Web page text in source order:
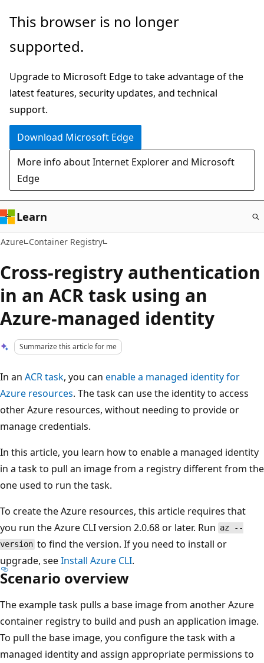
Skip
main
This browser is no longer
supported.
Upgrade to Microsoft Edge to take advantage of the
latest features, security updates, and technical
support.
Download Microsoft Edge
More info about Internet Explorer and Microsoft
Edge
Learn
Azure Container Registry
Cross-registry authentication
in an ACR task using an
Azure-managed identity
Summarize this article for me
In an ACR task, you can enable a managed identity for
Azure resources. The task can use the identity to access
other Azure resources, without needing to provide or
manage credentials.
In this article, you learn how to enable a managed identity
in a task to pull an image from a registry different from the
one used to run the task.
To create the Azure resources, this article requires that
you run the Azure CLI version 2.0.68 or later. Run az --
version to find the version. If you need to install or
upgrade, seeInstall Azure CLI.
Scenario overview
The example task pulls a base image from another Azure
container registry to build and push an application image.
To pull the base image, you configure the task with a
managed identity and assign appropriate permissions to